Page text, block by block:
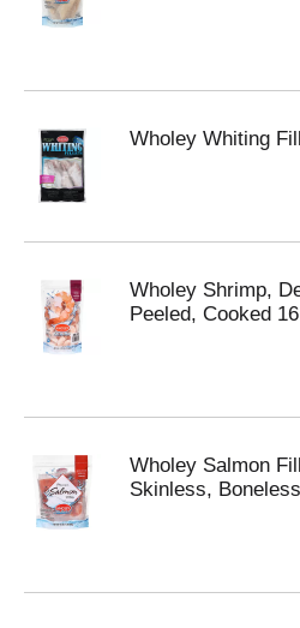
Wholey Whiting
Wholey Shrimp,
Peeled, Cooked
Wholey Salmon
Skinless,